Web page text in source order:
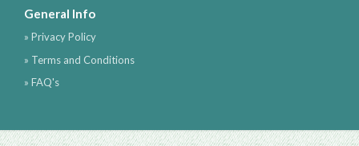
General Info
» Privacy Policy
» Terms and Conditions
» FAQ's